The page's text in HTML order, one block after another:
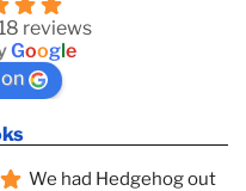
reviews
Google
We had Hedgehog out